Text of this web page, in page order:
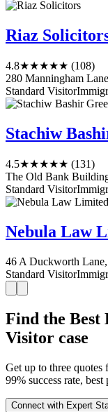
Riaz
4.8★★★★★ (108)
280 Manningham
Standard Visitor
Stachiw
4.5★★★★★ (131)
The Old Bank
Standard Visitor
Nebula Law
46 A Duckworth
Standard Visitor
Find the Best
Visitor case
Get up to three
99% success rate, best
Connect with Expert